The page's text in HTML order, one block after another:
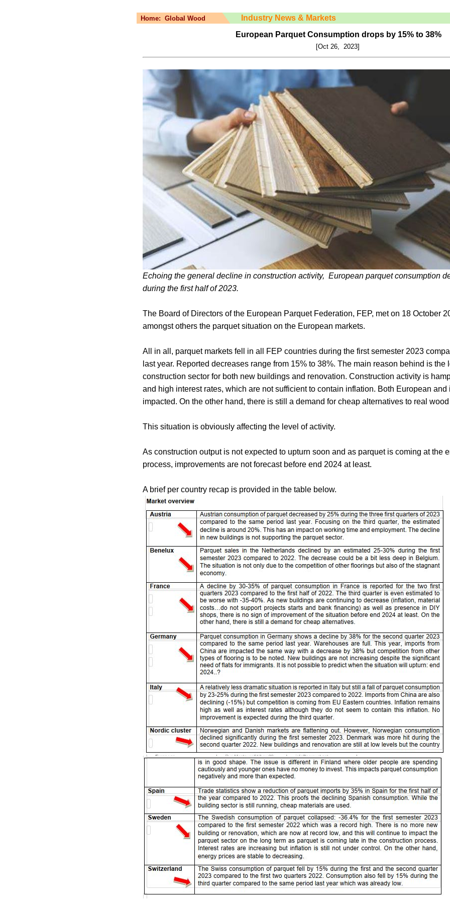
Home: Global Wood
Industry News & Markets
European Parquet Consumption drops by 15% to 38%
[Oct 26, 2023]
Echoing the general decline in construction activity, European parquet consumption
during the first half of 2023.
The Board of Directors of the European Parquet Federation, FEP, met on 18 October
amongst others the parquet situation on the European markets.
All in all, parquet markets fell in all FEP countries during the first semester 2023
last year. Reported decreases range from 15% to 38%. The main reason behind is the
construction sector for both new buildings and renovation. Construction activity is
and high interest rates, which are not sufficient to contain inflation. Both European and
impacted. On the other hand, there is still a demand for cheap alternatives to real
This situation is obviously affecting the level of activity.
As construction output is not expected to upturn soon and as parquet is coming at the
process, improvements are not forecast before end 2024 at least.
A brief per country recap is provided in the table below.